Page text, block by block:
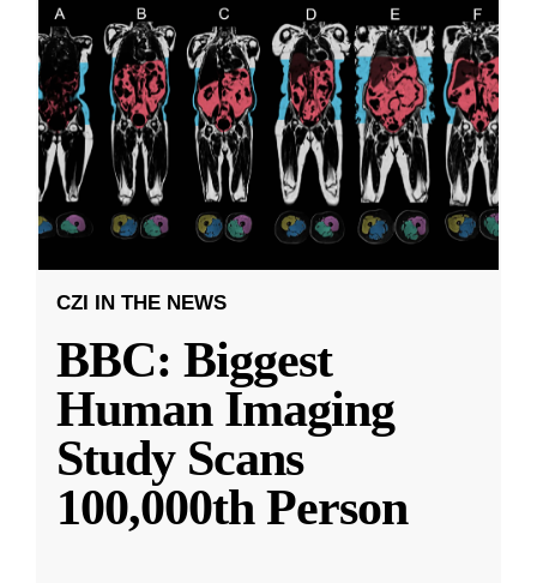
CZI IN THE NEWS
BBC: Biggest
Human Imaging
Study Scans
100,000th Person